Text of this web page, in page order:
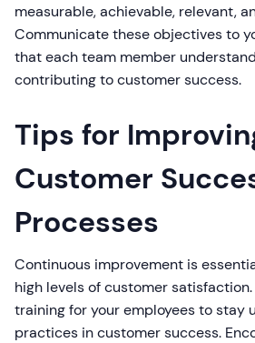
measurable, achievable, relevant,
Communicate these objectives to
that each team member
contributing to customer success.
Tips for
Customer
Processes
Continuous improvement is
high levels of customer
training for your employees to stay
practices in customer success.